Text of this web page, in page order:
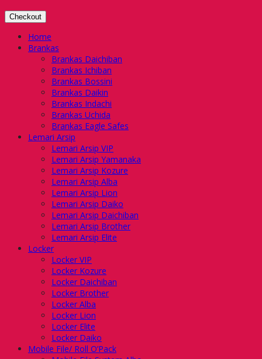
Checkout
Home
Brankas
Brankas Daichiban
Brankas Ichiban
Brankas Bossini
Brankas Daikin
Brankas Indachi
Brankas Uchida
Brankas Eagle Safes
Lemari Arsip
Lemari Arsip VIP
Lemari Arsip Yamanaka
Lemari Arsip Kozure
Lemari Arsip Alba
Lemari Arsip Lion
Lemari Arsip Daiko
Lemari Arsip Daichiban
Lemari Arsip Brother
Lemari Arsip Elite
Locker
Locker VIP
Locker Kozure
Locker Daichiban
Locker Brother
Locker Alba
Locker Lion
Locker Elite
Locker Daiko
Mobile File/ Roll O’Pack